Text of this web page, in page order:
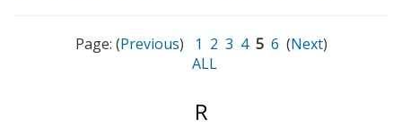
Page: (Previous) 1 2 3 4 5 6 (Next)
ALL
Entries
R